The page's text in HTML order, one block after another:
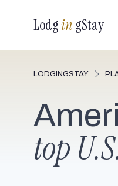
Lodgin gStay
LODGINGSTAY
top